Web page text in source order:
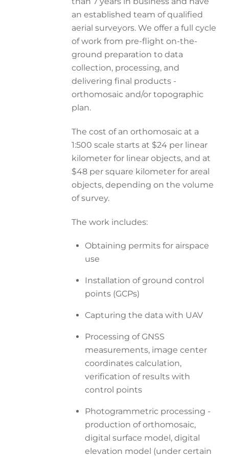
an established team of qualified
aerial surveyors. We offer a full cycle
of work from pre-flight on-the-
ground preparation to data
collection, processing, and
delivering final products -
orthomosaic and/or topographic
plan.
The cost of an orthomosaic at a
1:500 scale starts at $24 per linear
kilometer for linear objects, and at
$48 per square kilometer for areal
objects, depending on the volume
of survey.
The work includes:
Obtaining permits for airspace
use
Installation of ground control
points (GCPs)
Capturing the data with UAV
Processing of GNSS
measurements, image center
coordinates calculation,
verification of results with
control points
Photogrammetric processing -
production of orthomosaic,
digital surface model, digital
elevation model (under certain